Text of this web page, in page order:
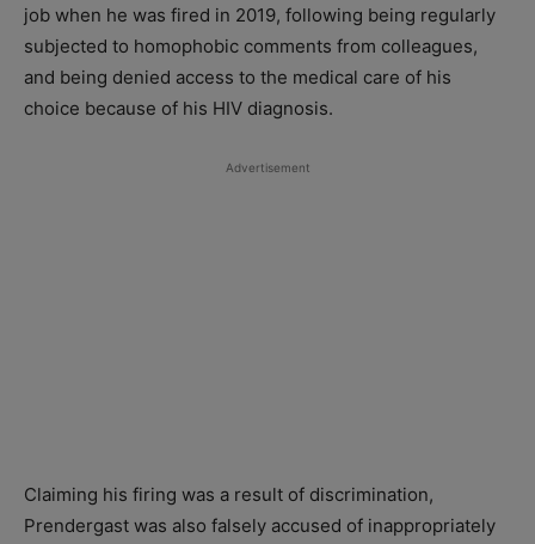
job when he was fired in 2019, following being regularly
subjected to homophobic comments from colleagues,
and being denied access to the medical care of his
choice because of his HIV diagnosis.
Advertisement
Claiming his firing was a result of discrimination,
Prendergast was also falsely accused of inappropriately